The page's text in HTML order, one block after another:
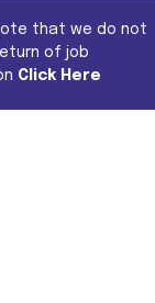
that we do not
return of job
Click Here